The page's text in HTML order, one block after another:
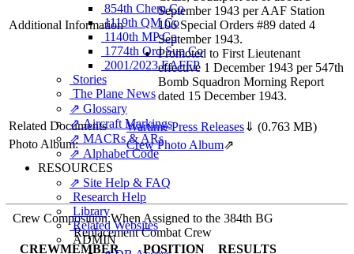
854th Chem Co
1119th QM Co
1140th MP Co
1774th Ord Sup Co
2001/2023 EAFFP
Stories
The Plane News
⇗ Glossary
⇗ Aircraft Markings
⇗ MACRs & ARs
⇗ Alphabet Code
RESOURCES
⇗ Site Help & FAQ
Research Help
Library
Related Websites
ADMIN
Additional Information
September 1943 per AAF Station
106 Special Orders #89 dated 4
September 1943.
Promoted to First Lieutenant
effective 1 December 1943 per 547th
Bomb Squadron Morning Report
dated 15 December 1943.
Related Documents Wartime Press Releases⇓ (0.763 MB)
Photo Album:
Crew Photo Album⇗
Crew Composition When Assigned to the 384th BG
Replacement Combat Crew
CREWMEMBER
POSITION
RESULTS